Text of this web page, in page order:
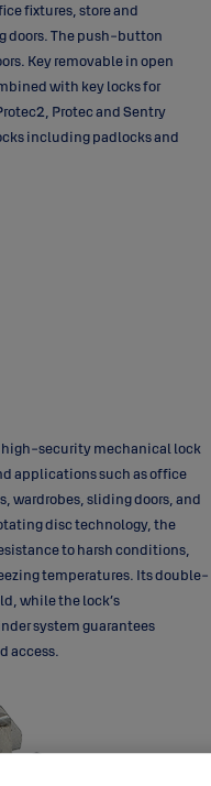
fixtures, store and
doors. The push-button
Key removable in open
with key locks for
Protec and Sentry
including padlocks and
high-security mechanical lock
applications such as office
wardrobes, sliding doors, and
disc technology, the
to harsh conditions,
temperatures. Its double-
while the lock’s
system guarantees
access.